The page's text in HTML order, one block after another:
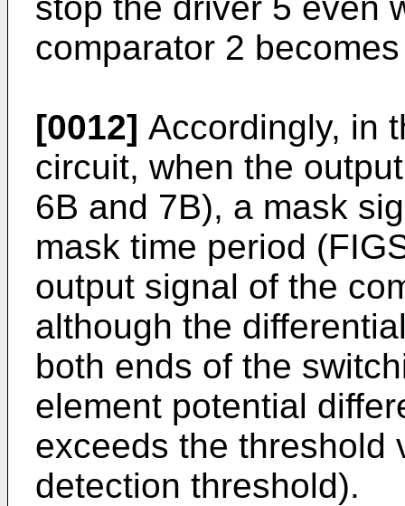
comparator 2
[0012] Accordingly, in
circuit, when the
6B and 7B), a mask
mask time period
output signal of the
although the
both ends of the
element potential
exceeds the threshold
detection threshold).